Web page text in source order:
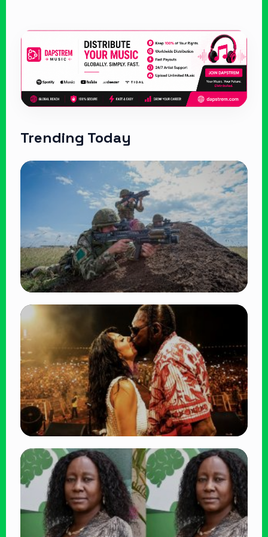
Trending Today
BATUK Kenya Training Exercise: Powerful
Ways the British Army Partnership
Strengthens Kenya’s Defence
👁 27 views
TRENDING
Vybz Kartel and Sidem Relationship: 7
Beautiful Moments That Have Captivated
Fans Worldwide
👁 18 views